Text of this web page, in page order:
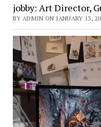
jobby: Art Director,
BY ADMIN ON JANUARY 13,